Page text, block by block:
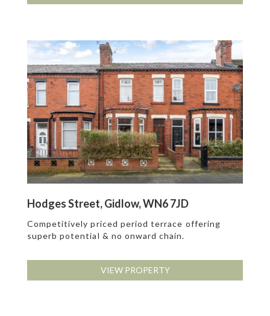
Hodges Street, Gidlow, WN6 7JD
Competitively priced period terrace offering
superb potential & no onward chain.
VIEW PROPERTY